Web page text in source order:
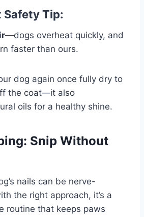
Tip:
—dogs overheat quickly, and
faster than ours.
dog again once fully dry to
the coat—it also
oils for a healthy shine.
Snip Without
nails can be nerve-
the right approach, it’s a
routine that keeps paws